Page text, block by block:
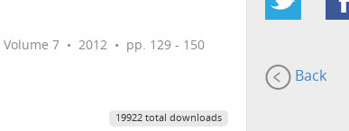
Volume 7 • 2012 • pp. 129 - 150
19922 total downloads
Back